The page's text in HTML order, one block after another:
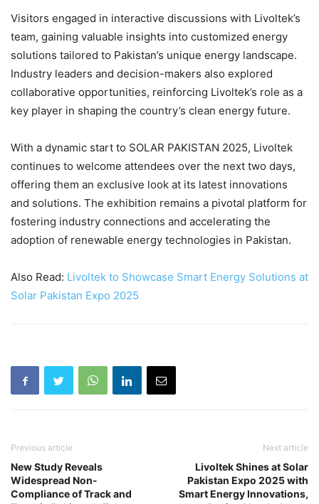
Visitors engaged in interactive discussions with Livoltek’s
team, gaining valuable insights into customized energy
solutions tailored to Pakistan’s unique energy landscape.
Industry leaders and decision-makers also explored
collaborative opportunities, reinforcing Livoltek’s role as a
key player in shaping the country’s clean energy future.
With a dynamic start to SOLAR PAKISTAN 2025, Livoltek
continues to welcome attendees over the next two days,
offering them an exclusive look at its latest innovations
and solutions. The exhibition remains a pivotal platform for
fostering industry connections and accelerating the
adoption of renewable energy technologies in Pakistan.
Also Read: Livoltek to Showcase Smart Energy Solutions at
Solar Pakistan Expo 2025
Previous article
New Study Reveals
Widespread Non-
Compliance of Track and
Next article
Livoltek Shines at Solar
Pakistan Expo 2025 with
Smart Energy Innovations,